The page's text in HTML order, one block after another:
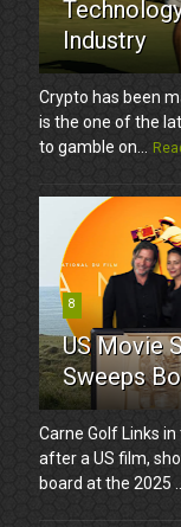
Industry
Crypto has been
is the one of the
to gamble on...
8
US Movie
Sweeps
Carne Golf Links
after a US film,
board at the 2025 ...